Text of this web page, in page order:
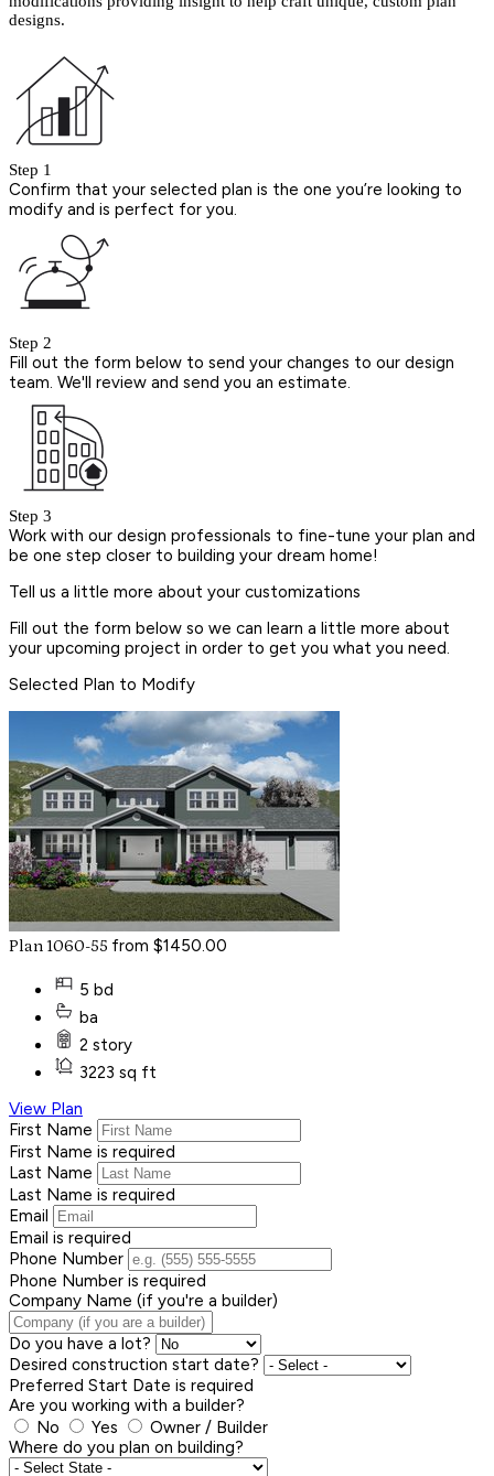
designs.
Step 1
Confirm that your selected plan is the one you’re looking to
modify and is perfect for you.
Step 2
Fill out the form below to send your changes to our design
team. We'll review and send you an estimate.
Step 3
Work with our design professionals to fine-tune your plan and
be one step closer to building your dream home!
Tell us a little more about your customizations
Fill out the form below so we can learn a little more about
your upcoming project in order to get you what you need.
Selected Plan to Modify
Plan 1060-55 from $1450.00
5 bd
ba
2 story
3223 sq ft
View Plan
First Name
First Name is required
Last Name
Last Name is required
Email
Email is required
Phone Number
Phone Number is required
Company Name (if you're a builder)
Do you have a lot?
Desired construction start date?
Preferred Start Date is required
Are you working with a builder?
No
Yes
Owner / Builder
Where do you plan on building?